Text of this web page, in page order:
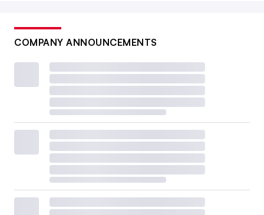
COMPANY ANNOUNCEMENTS